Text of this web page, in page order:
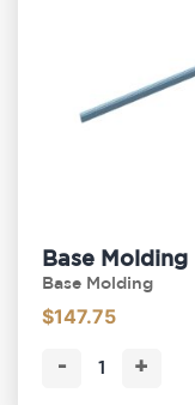
Base Molding
Base Molding
$147.75
- +